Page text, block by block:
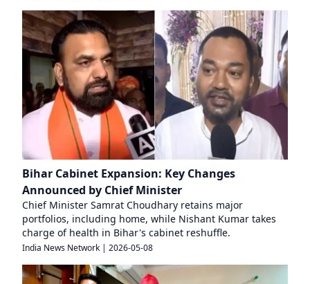
Bihar Cabinet Expansion: Key Changes
Announced by Chief Minister
Chief Minister Samrat Choudhary retains major
portfolios, including home, while Nishant Kumar takes
charge of health in Bihar's cabinet reshuffle.
India News Network | 2026-05-08